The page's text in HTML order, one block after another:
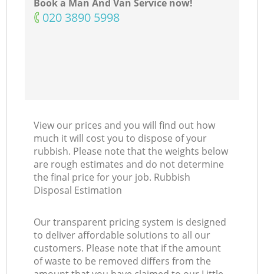
Book a Man And Van Service now!
‎020 3890 5998
View our prices and you will find out how
much it will cost you to dispose of your
rubbish. Please note that the weights below
are rough estimates and do not determine
the final price for your job. Rubbish
Disposal Estimation
Our transparent pricing system is designed
to deliver affordable solutions to all our
customers. Please note that if the amount
of waste to be removed differs from the